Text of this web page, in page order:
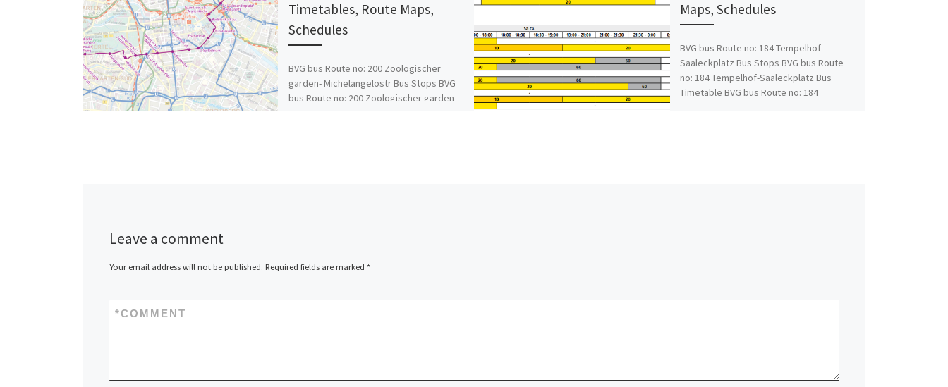
Timetables, Route Maps,
Schedules
BVG bus Route no: 200 Zoologischer
garden- Michelangelostr Bus Stops BVG
bus Route no: 200 Zoologischer garden-
Maps, Schedules
BVG bus Route no: 184 Tempelhof-
Saaleckplatz Bus Stops BVG bus Route
no: 184 Tempelhof-Saaleckplatz Bus
Timetable BVG bus Route no: 184
Leave a comment
Your email address will not be published. Required fields are marked *
COMMENT
*